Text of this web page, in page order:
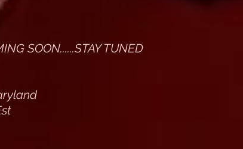
SOON......STAY TUNED